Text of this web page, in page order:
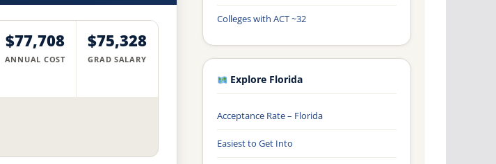
$77,708
ANNUAL COST
$75,328
GRAD SALARY
Colleges with ACT ~32
Explore Florida
Acceptance Rate – Florida
Easiest to Get Into